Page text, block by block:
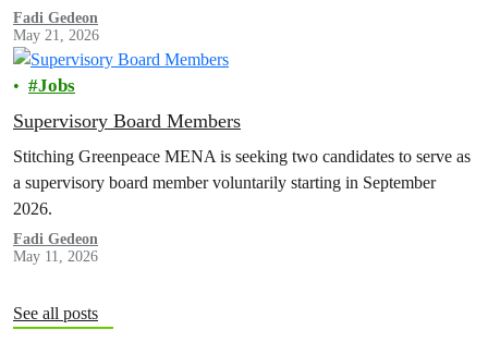
communications and media engagement strategy, with a primary
focus on the UAE.
Fadi Gedeon
May 21, 2026
Jobs
Supervisory Board Members
Stitching Greenpeace MENA is seeking two candidates to serve as
a supervisory board member voluntarily starting in September
2026.
Fadi Gedeon
May 11, 2026
See all posts